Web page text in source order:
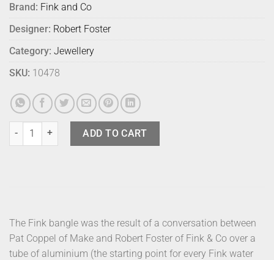
Brand: Fink and Co
Designer: Robert Foster
Category: Jewellery
SKU: 10478
Fink Bangle - Gold Large quantity
ADD TO CART
The Fink bangle was the result of a conversation between
Pat Coppel of Make and Robert Foster of Fink & Co over a
tube of aluminium (the starting point for every Fink water